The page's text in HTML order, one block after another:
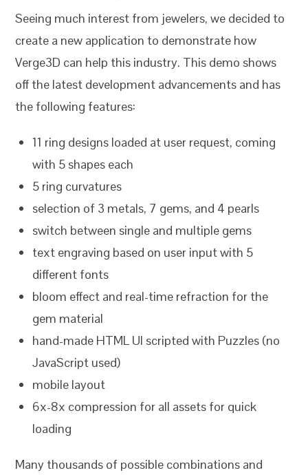
Seeing much interest from jewelers, we decided to
create a new application to demonstrate how
Verge3D can help this industry. This demo shows
off the latest development advancements and has
the following features:
11 ring designs loaded at user request, coming
with 5 shapes each
5 ring curvatures
selection of 3 metals, 7 gems, and 4 pearls
switch between single and multiple gems
text engraving based on user input with 5
different fonts
bloom effect and real-time refraction for the
gem material
hand-made HTML UI scripted with Puzzles (no
JavaScript used)
mobile layout
6x-8x compression for all assets for quick
loading
Many thousands of possible combinations and